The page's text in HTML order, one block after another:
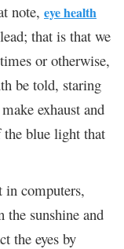
note, eye health
that is that we
or otherwise,
be told, staring
exhaust and
the blue light that
computers,
the sunshine and
the eyes by